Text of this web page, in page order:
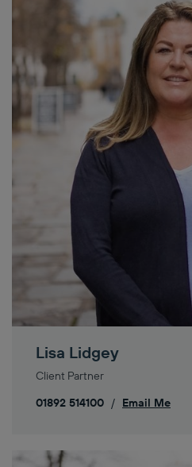
Lisa Lidgey
Client Partner
01892 514100 / Email Me